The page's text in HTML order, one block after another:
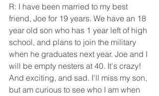
R: I have been married to my best
friend, Joe for 19 years. We have an 18
year old son who has 1 year left of high
school, and plans to join the military
when he graduates next year. Joe and I
will be empty nesters at 40. It's crazy!
And exciting, and sad. I'll miss my son,
but am curious to see who I am when